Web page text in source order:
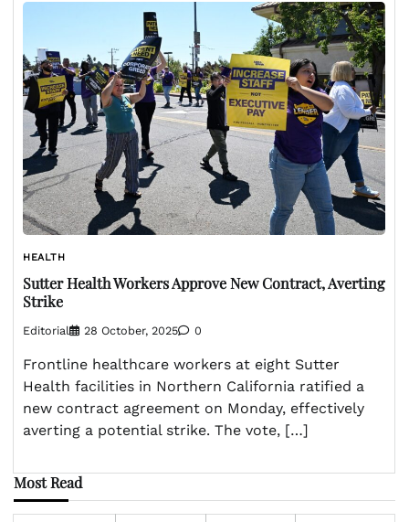
HEALTH
Sutter Health Workers Approve New Contract, Averting
Strike
Editorial 28 October, 2025 0
Frontline healthcare workers at eight Sutter
Health facilities in Northern California ratified a
new contract agreement on Monday, effectively
averting a potential strike. The vote, […]
Most Read